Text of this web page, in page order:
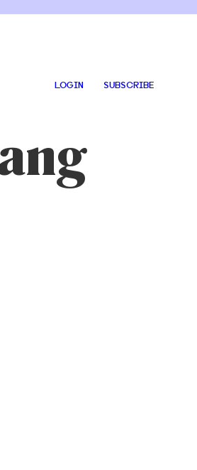
LOGIN SUBSCRIBE